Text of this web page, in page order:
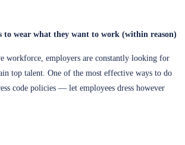
to wear what they want to work (within reason)
workforce, employers are constantly looking for
top talent. One of the most effective ways to do
code policies — let employees dress however